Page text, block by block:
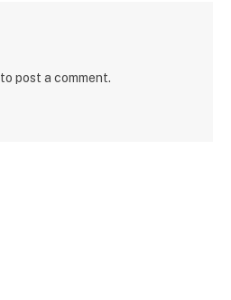
to post a comment.